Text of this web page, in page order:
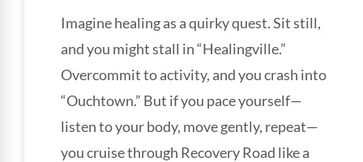
Imagine healing as a quirky quest. Sit still,
and you might stall in “Healingville.”
Overcommit to activity, and you crash into
“Ouchtown.” But if you pace yourself—
listen to your body, move gently, repeat—
you cruise through Recovery Road like a